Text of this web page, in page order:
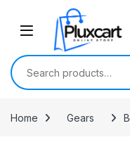
Skip to navigation
Search for:
Home Gears